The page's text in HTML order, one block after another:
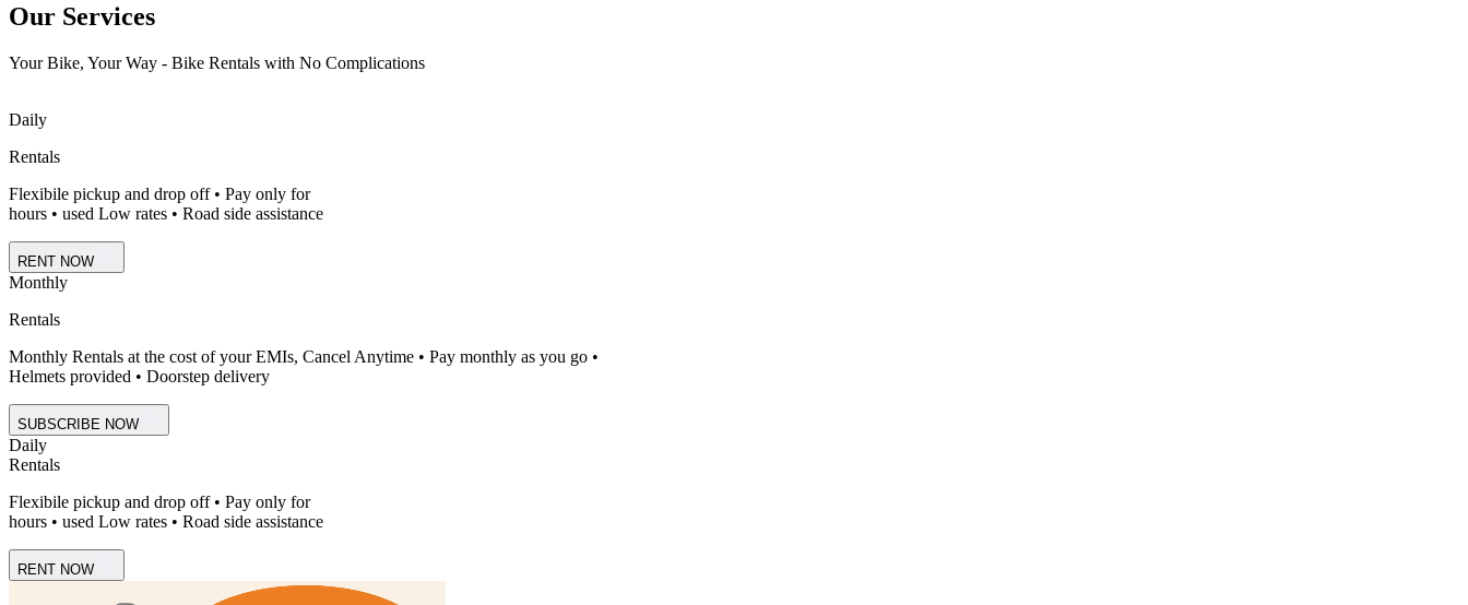
Our Services
Your Bike, Your Way - Bike Rentals with No Complications
Daily
Rentals
Flexibile pickup and drop off • Pay only for
hours • used Low rates • Road side assistance
RENT NOW
Monthly
Rentals
Monthly Rentals at the cost of your EMIs, Cancel Anytime • Pay monthly as you go •
Helmets provided • Doorstep delivery
SUBSCRIBE NOW
Daily
Rentals
Flexibile pickup and drop off • Pay only for
hours • used Low rates • Road side assistance
RENT NOW